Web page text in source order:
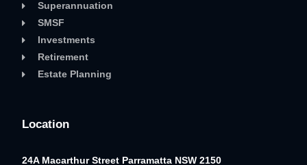
Superannuation
SMSF
Investments
Retirement
Estate Planning
Location
24A Macarthur Street Parramatta NSW 2150